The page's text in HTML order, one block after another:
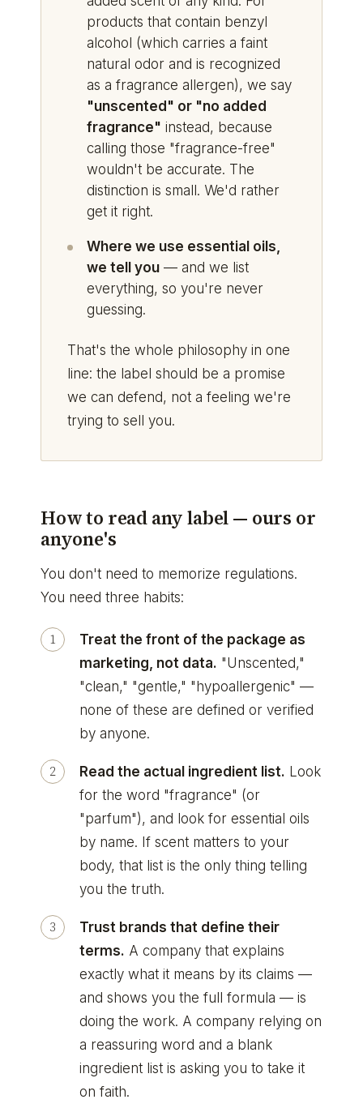
products that contain benzyl
alcohol (which carries a faint
natural odor and is recognized
as a fragrance allergen), we say
"unscented" or "no added
fragrance" instead, because
calling those "fragrance-free"
wouldn't be accurate. The
distinction is small. We'd rather
get it right.
Where we use essential oils,
we tell you — and we list
everything, so you're never
guessing.
That's the whole philosophy in one
line: the label should be a promise
we can defend, not a feeling we're
trying to sell you.
How to read any label — ours or
anyone's
You don't need to memorize regulations.
You need three habits:
Treat the front of the package as
marketing, not data. "Unscented,"
"clean," "gentle," "hypoallergenic" —
none of these are defined or verified
by anyone.
Read the actual ingredient list. Look
for the word "fragrance" (or
"parfum"), and look for essential oils
by name. If scent matters to your
body, that list is the only thing telling
you the truth.
Trust brands that define their
terms. A company that explains
exactly what it means by its claims —
and shows you the full formula — is
doing the work. A company relying on
a reassuring word and a blank
ingredient list is asking you to take it
on faith.